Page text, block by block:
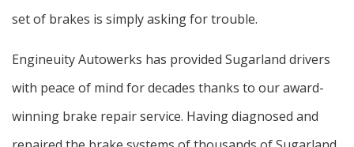
set of brakes is simply asking for trouble.
Engineuity Autowerks has provided Sugarland drivers
with peace of mind for decades thanks to our award-
winning brake repair service. Having diagnosed and